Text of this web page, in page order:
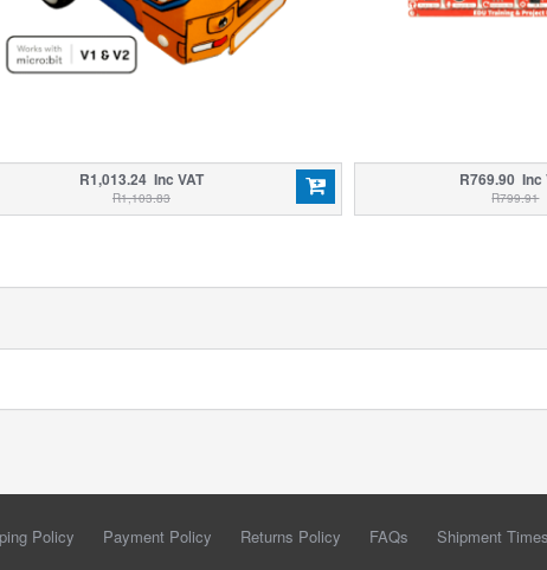
R1,013.24 Inc VAT
R1,103.83
R769.90 Inc
R799.91
Policy Payment Policy Returns Policy FAQs Shipment Times